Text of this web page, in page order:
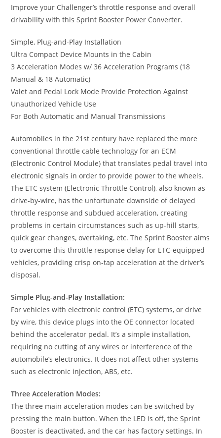
Improve your Challenger’s throttle response and overall
drivability with this Sprint Booster Power Converter.
Simple, Plug-and-Play Installation
Ultra Compact Device Mounts in the Cabin
3 Acceleration Modes w/ 36 Acceleration Programs (18
Manual & 18 Automatic)
Valet and Pedal Lock Mode Provide Protection Against
Unauthorized Vehicle Use
For Both Automatic and Manual Transmissions
Automobiles in the 21st century have replaced the more
conventional throttle cable technology for an ECM
(Electronic Control Module) that translates pedal travel into
electronic signals in order to provide power to the wheels.
The ETC system (Electronic Throttle Control), also known as
drive-by-wire, has the unfortunate downside of delayed
throttle response and subdued acceleration, creating
problems in certain circumstances such as up-hill starts,
quick gear changes, overtaking, etc. The Sprint Booster aims
to overcome this throttle response delay for ETC-equipped
vehicles, providing crisp on-tap acceleration at the driver’s
disposal.
Simple Plug-and-Play Installation:
For vehicles with electronic control (ETC) systems, or drive
by wire, this device plugs into the OE connector located
behind the accelerator pedal. It’s a simple installation,
requiring no cutting of any wires or interference of the
automobile’s electronics. It does not affect other systems
such as electronic injection, ABS, etc.
Three Acceleration Modes:
The three main acceleration modes can be switched by
pressing the main button. When the LED is off, the Sprint
Booster is deactivated, and the car has factory settings. In